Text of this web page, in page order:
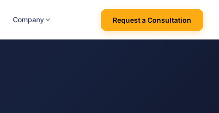
Company Request a Consultation